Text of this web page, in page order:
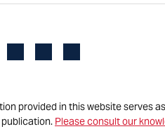
provided in this website serves
Please consult our